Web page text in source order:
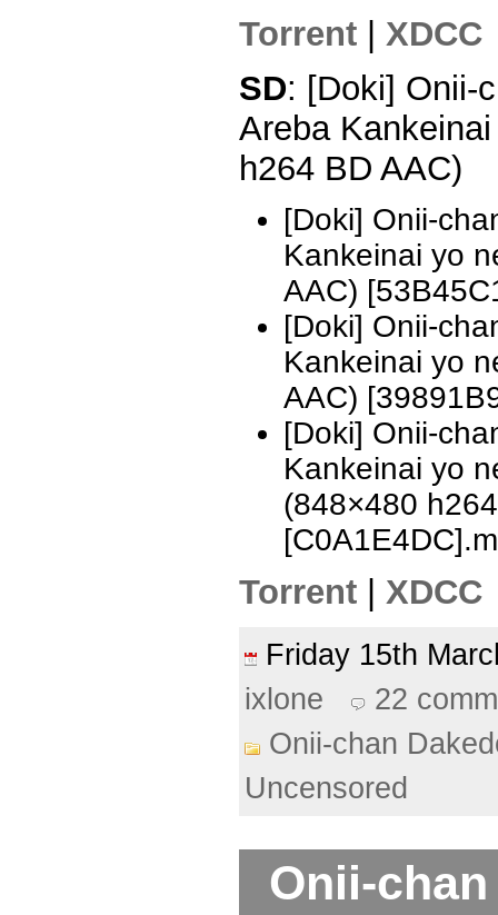
Torrent
XDCC
SD: [Doki] Onii-
Areba
h264 BD AAC)
[Doki] Onii-
Kankeinai yo
AAC)
[Doki] Onii-
Kankeinai yo
AAC)
[Doki] Onii-
Kankeinai yo
(848×480
Torrent XDCC
Friday 15th
ixlone
22
Onii-chan
Uncensored
Onii-